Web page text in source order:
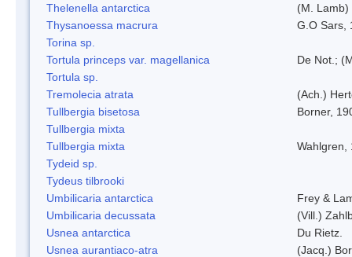
Thelenella antarctica
(M. Lamb)
Thysanoessa macrura
G.O Sars,
Torina sp.
Tortula princeps var. magellanica
De Not.;
Tortula sp.
Tremolecia atrata
(Ach.)
Tullbergia bisetosa
Borner,
Tullbergia mixta
Tullbergia mixta
Wahlgren,
Tydeid sp.
Tydeus tilbrooki
Umbilicaria antarctica
Frey &
Umbilicaria decussata
(Vill.)
Usnea antarctica
Du Rietz.
Usnea aurantiaco-atra
(Jacq.)